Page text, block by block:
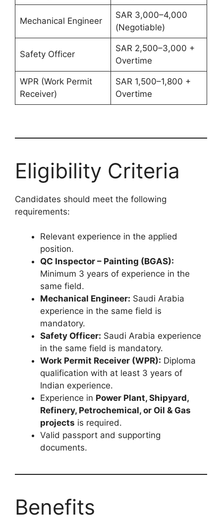
Mechanical Engineer
SAR 3,000–4,000
(Negotiable)
Safety Officer
SAR 2,500–3,000 +
Overtime
WPR (Work Permit
Receiver)
SAR 1,500–1,800 +
Overtime
Eligibility Criteria
Candidates should meet the following
requirements:
Relevant experience in the applied
position.
QC Inspector – Painting (BGAS):
Minimum 3 years of experience in the
same field.
Mechanical Engineer: Saudi Arabia
experience in the same field is
mandatory.
Safety Officer: Saudi Arabia experience
in the same field is mandatory.
Work Permit Receiver (WPR): Diploma
qualification with at least 3 years of
Indian experience.
Experience in Power Plant, Shipyard,
Refinery, Petrochemical, or Oil & Gas
projects is required.
Valid passport and supporting
documents.
Benefits